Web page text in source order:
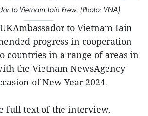
to Vietnam Iain Frew. (Photo: VNA)
UKAmbassador to Vietnam Iain
progress in cooperation
countries in a range of areas in
the Vietnam NewsAgency
of New Year 2024.
full text of the interview.